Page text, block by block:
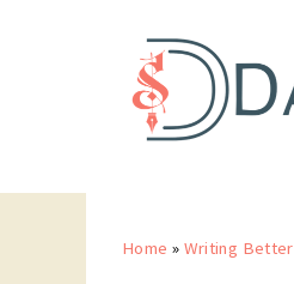
Home » Writing Better